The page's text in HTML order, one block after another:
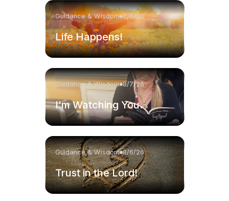
Guidance & Wisdom 8/8/26
Life Happens!
Guidance & Wisdom 8/7/26
I'm Watching You.
Guidance & Wisdom 8/6/26
Trust in the Lord!